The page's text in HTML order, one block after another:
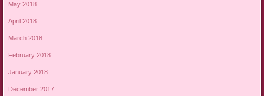
May 2018
April 2018
March 2018
February 2018
January 2018
December 2017